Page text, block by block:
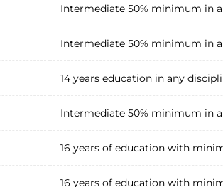
Intermediate 50% minimum in
Intermediate 50% minimum in
14 years education in any
Intermediate 50% minimum in
16 years of education with
16 years of education with